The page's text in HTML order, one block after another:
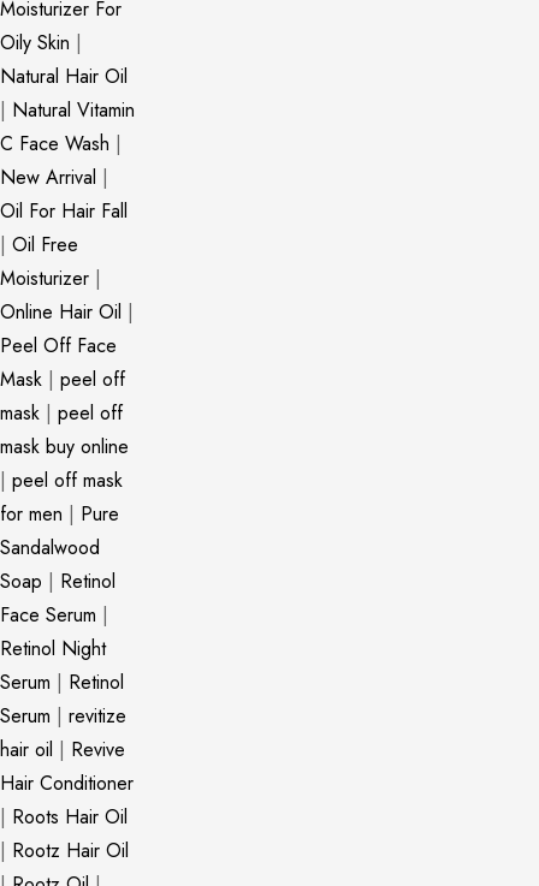
Moisturizer For
Oily Skin |
Natural Hair Oil
| Natural Vitamin
C Face Wash |
New Arrival |
Oil For Hair Fall
| Oil Free
Moisturizer |
Online Hair Oil |
Peel Off Face
Mask | peel off
mask | peel off
mask buy online
| peel off mask
for men | Pure
Sandalwood
Soap | Retinol
Face Serum |
Retinol Night
Serum | Retinol
Serum | revitize
hair oil | Revive
Hair Conditioner
| Roots Hair Oil
| Rootz Hair Oil